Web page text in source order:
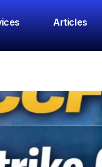
Articles